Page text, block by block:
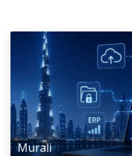
Murali